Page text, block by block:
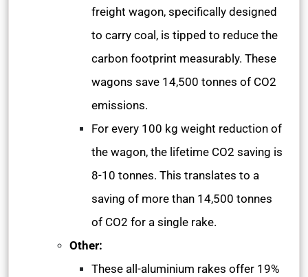
freight wagon, specifically designed
to carry coal, is tipped to reduce the
carbon footprint measurably. These
wagons save 14,500 tonnes of CO2
emissions.
For every 100 kg weight reduction of
the wagon, the lifetime CO2 saving is
8-10 tonnes. This translates to a
saving of more than 14,500 tonnes
of CO2 for a single rake.
Other:
These all-aluminium rakes offer 19%